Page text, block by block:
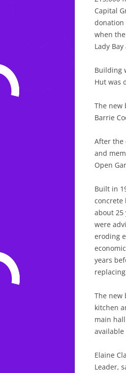
Capital
donation
when
Lady
Building
Hut was
The new
Barrie
After the
and
Open
Built in
concrete
about 25
were
eroding
years
The new
kitchen
main
Elaine
Leader,